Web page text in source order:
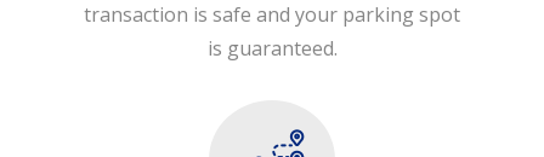
transaction is safe and your parking spot
is guaranteed.